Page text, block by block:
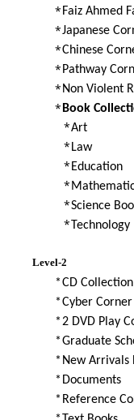
* Faiz Ahmed
*Japanese
*Chinese
* Pathway
* Non Violent
* Book
*Art
* Law
* Education
*
*Science
*Technology
Level-2
*CD Collection
*Cyber Corner
*2 DVD Play
*Graduate
* New Arrivals
* Documents
* Reference